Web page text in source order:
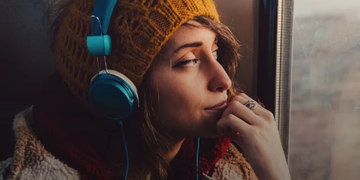
Now this immediately meant that there were certain
things he could not do. As a God he could not go out
and cut the ribbons at irrigation canal openings or
adjudicate court matters or the other things that most
pharaohs were expected to do. And I think what he did
was to anoint his eldest son as a sort of secular pharaoh
- an assistant king.
But since Ramses II outlived many of his sons, several